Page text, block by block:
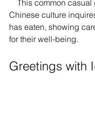
Chinese culture
has eaten, showing
for their well-being.
Greetings with